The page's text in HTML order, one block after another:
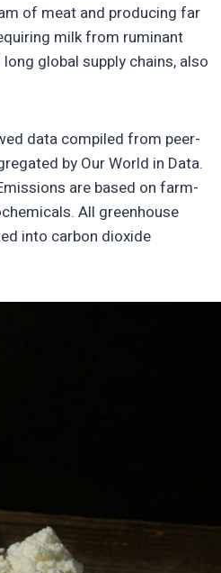
of meat and producing far
milk from ruminant
global supply chains, also
data compiled from peer-
by Our World in Data.
are based on farm-
All greenhouse
into carbon dioxide